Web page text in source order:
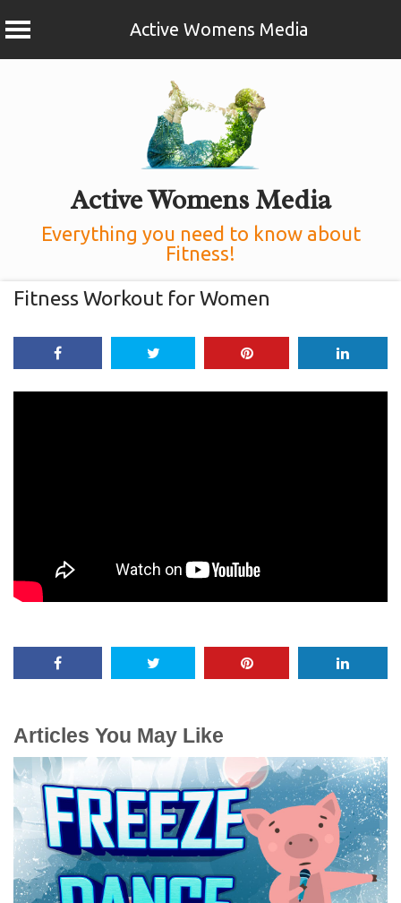
Active Womens Media
Active Womens Media
Everything you need to know about
Fitness!
Fitness Workout for Women
Articles You May Like